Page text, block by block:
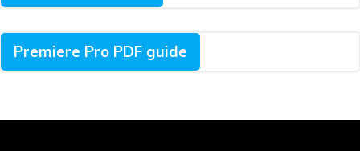
Premiere Pro PDF guide